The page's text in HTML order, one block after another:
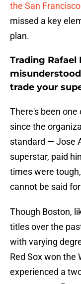
the San
missed a key
plan.
Trading Rafael
trade your
There's been
since the
standard — Jose
superstar, paid
times were
cannot be said
Though Boston,
titles over the
with varying
Red Sox won the
experienced a